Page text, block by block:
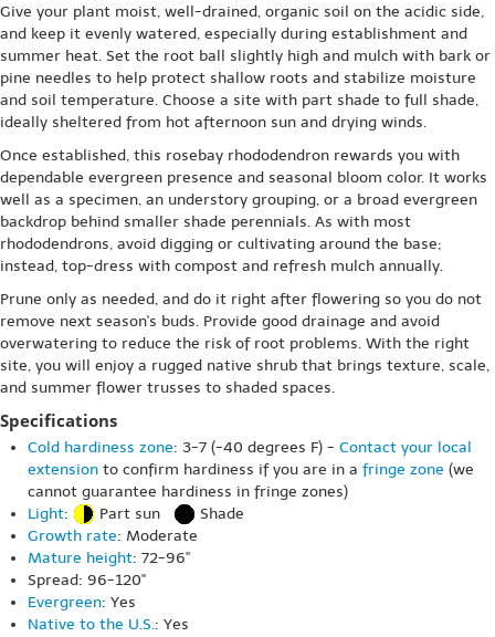
Give your plant moist, well-drained, organic soil on the acidic side,
and keep it evenly watered, especially during establishment and
summer heat. Set the root ball slightly high and mulch with bark or
pine needles to help protect shallow roots and stabilize moisture
and soil temperature. Choose a site with part shade to full shade,
ideally sheltered from hot afternoon sun and drying winds.
Once established, this rosebay rhododendron rewards you with
dependable evergreen presence and seasonal bloom color. It works
well as a specimen, an understory grouping, or a broad evergreen
backdrop behind smaller shade perennials. As with most
rhododendrons, avoid digging or cultivating around the base;
instead, top-dress with compost and refresh mulch annually.
Prune only as needed, and do it right after flowering so you do not
remove next season's buds. Provide good drainage and avoid
overwatering to reduce the risk of root problems. With the right
site, you will enjoy a rugged native shrub that brings texture, scale,
and summer flower trusses to shaded spaces.
Specifications
Cold hardiness zone: 3-7 (-40 degrees F) - Contact your local
extension to confirm hardiness if you are in a fringe zone (we
cannot guarantee hardiness in fringe zones)
Light: Part sun
Shade
Growth rate: Moderate
Mature height: 72-96"
Spread: 96-120"
Evergreen: Yes
Native to the U.S.: Yes